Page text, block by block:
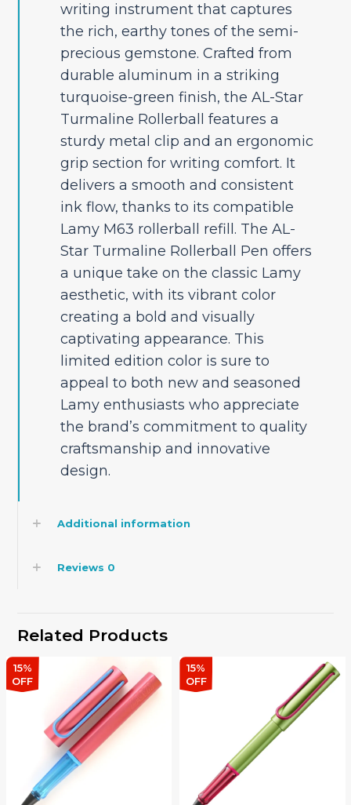
writing instrument that captures
the rich, earthy tones of the semi-
precious gemstone. Crafted from
durable aluminum in a striking
turquoise-green finish, the AL-Star
Turmaline Rollerball features a
sturdy metal clip and an ergonomic
grip section for writing comfort. It
delivers a smooth and consistent
ink flow, thanks to its compatible
Lamy M63 rollerball refill. The AL-
Star Turmaline Rollerball Pen offers
a unique take on the classic Lamy
aesthetic, with its vibrant color
creating a bold and visually
captivating appearance. This
limited edition color is sure to
appeal to both new and seasoned
Lamy enthusiasts who appreciate
the brand’s commitment to quality
craftsmanship and innovative
design.
Additional information
Reviews 0
Related Products
15%
OFF
15%
OFF